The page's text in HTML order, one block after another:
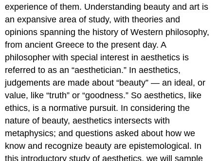
We
Meet
Key
Terms
experience of them. Understanding beauty and art is
an expansive area of study, with theories and
opinions spanning the history of Western philosophy,
from ancient Greece to the present day. A
philosopher with special interest in aesthetics is
referred to as an “aesthetician.” In aesthetics,
judgements are made about “beauty” — an ideal, or
value, like “truth” or “goodness.” So aesthetics, like
ethics, is a normative pursuit. In considering the
nature of beauty, aesthetics intersects with
metaphysics; and questions asked about how we
know and recognize beauty are epistemological. In
this introductory study of aesthetics, we will sample